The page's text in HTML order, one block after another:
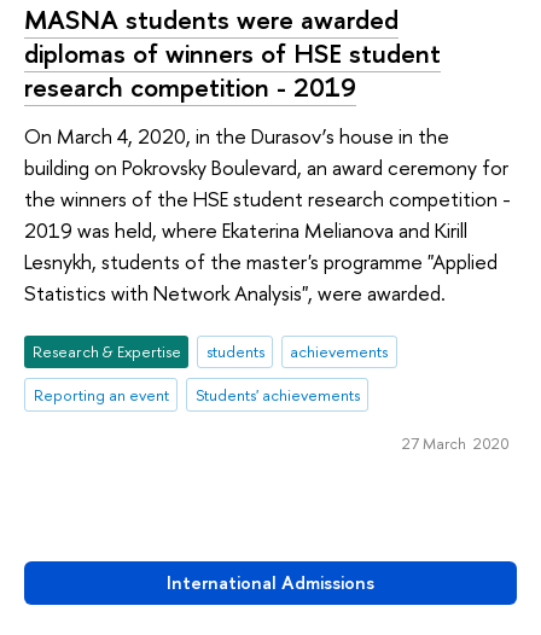
International Admissions
MASNA students were awarded
diplomas of winners of HSE student
research competition - 2019
On March 4, 2020, in the Durasov’s house in the
building on Pokrovsky Boulevard, an award ceremony for
the winners of the HSE student research competition -
2019 was held, where Ekaterina Melianova and Kirill
Lesnykh, students of the master's programme "Applied
Statistics with Network Analysis", were awarded.
Research & Expertise students
achievements
Reporting an event
Students' achievements
27 March 2020